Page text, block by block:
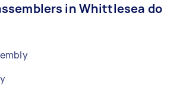
in Whittlesea do